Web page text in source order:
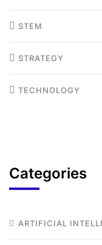
STEM
STRATEGY
TECHNOLOGY
Categories
ARTIFICIAL